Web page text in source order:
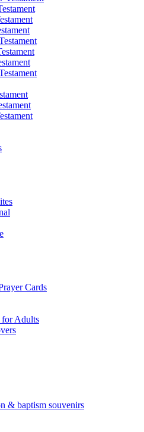
Cards
Adults
& baptism souvenirs